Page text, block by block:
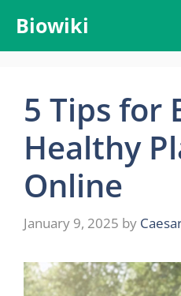
content
Biowiki
5 Tips for
Healthy
Online
January 9, 2025 by